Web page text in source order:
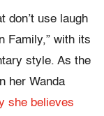
don’t use laugh
Family,” with its
style. As the
her Wanda
she believes